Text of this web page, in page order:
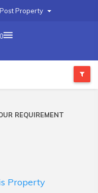
Post Property
0
REQUIREMENT
Property